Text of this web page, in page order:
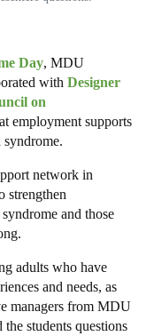
Day, MDU
with Designer
on
employment supports
network in
strengthen
and those
adults who have
and needs, as
managers from MDU
the students questions